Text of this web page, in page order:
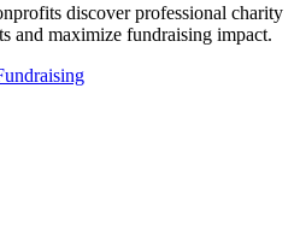
discover professional charity
and maximize fundraising impact.